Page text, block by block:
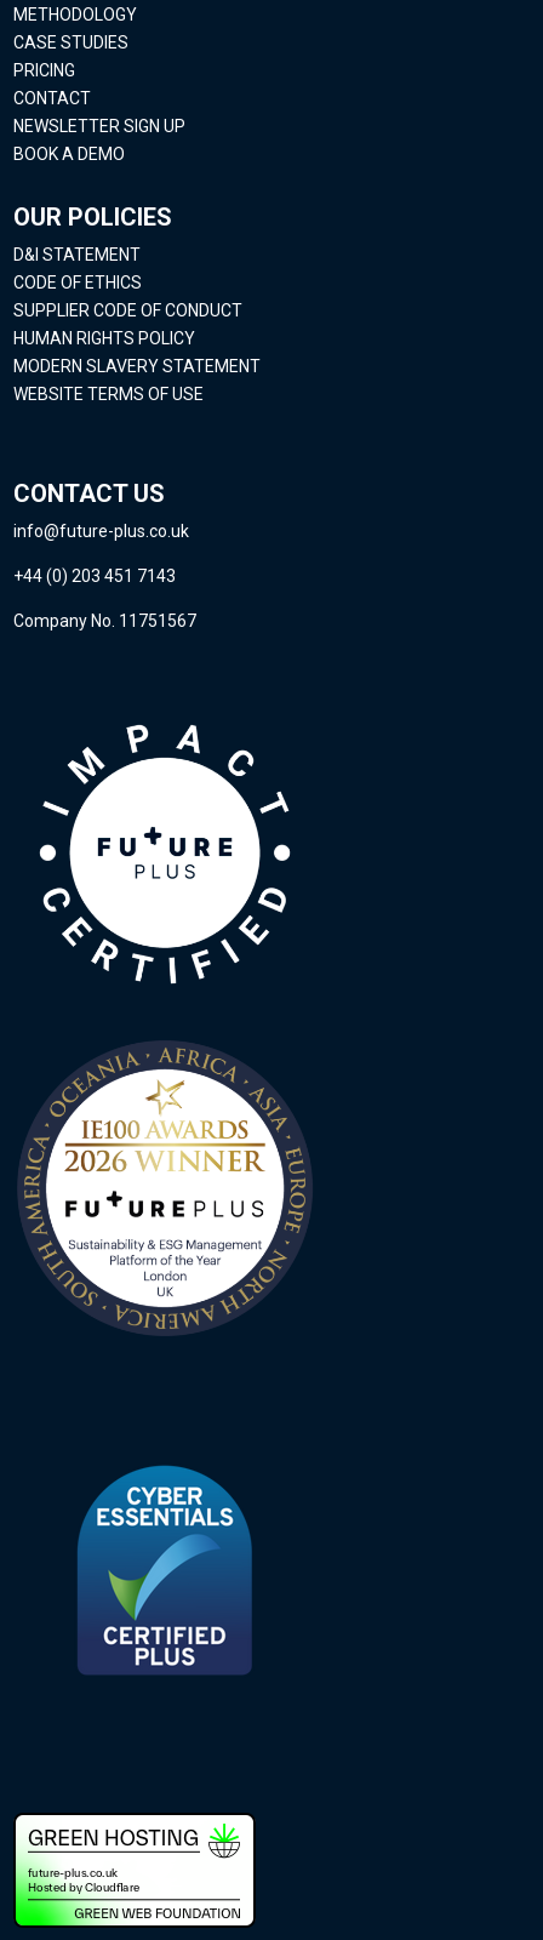
METHODOLOGY
CASE STUDIES
PRICING
CONTACT
NEWSLETTER SIGN UP
BOOK A DEMO
OUR POLICIES
D&I STATEMENT
CODE OF ETHICS
SUPPLIER CODE OF CONDUCT
HUMAN RIGHTS POLICY
MODERN SLAVERY STATEMENT
WEBSITE TERMS OF USE
CONTACT US
info@future-plus.co.uk
+44 (0) 203 451 7143
Company No. 11751567